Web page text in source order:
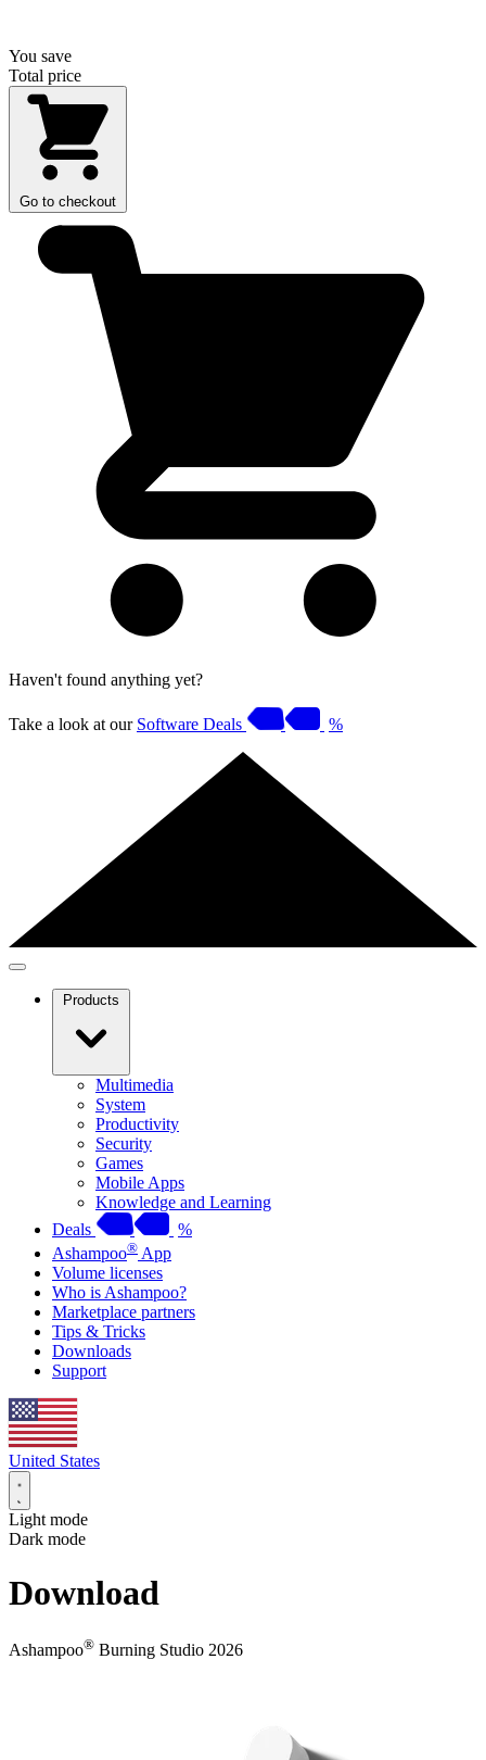
You save
Total price
Go to checkout
Haven't found anything yet?
Take a look at our Software Deals %
Products
Multimedia
System
Productivity
Security
Games
Mobile Apps
Knowledge and Learning
Deals
%
Ashampoo® App
Volume licenses
Who is Ashampoo?
Marketplace partners
Tips & Tricks
Downloads
Support
United States
Light mode
Dark mode
Download
Ashampoo® Burning Studio 2026